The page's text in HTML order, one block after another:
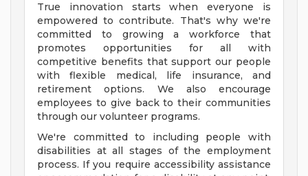
True innovation starts when everyone is
empowered to contribute. That's why we're
committed to growing a workforce that
promotes opportunities for all with
competitive benefits that support our people
with flexible medical, life insurance, and
retirement options. We also encourage
employees to give back to their communities
through our volunteer programs.
We're committed to including people with
disabilities at all stages of the employment
process. If you require accessibility assistance